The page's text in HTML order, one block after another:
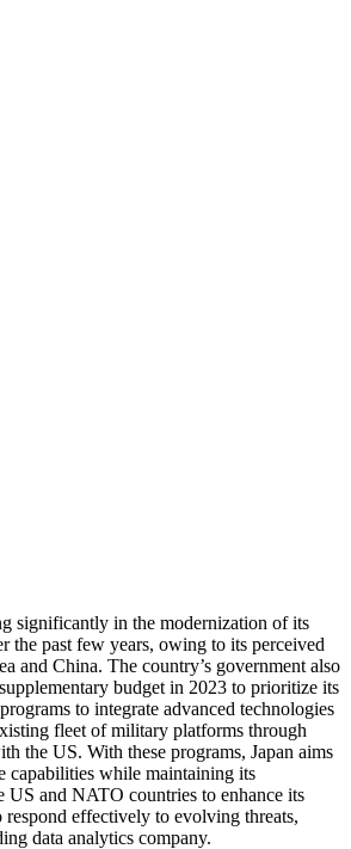
significantly in the modernization of its
the past few years, owing to its perceived
and China. The country’s government also
budget in 2023 to prioritize its
to integrate advanced technologies
fleet of military platforms through
the US. With these programs, Japan aims
capabilities while maintaining its
and NATO countries to enhance its
respond effectively to evolving threats,
data analytics company.